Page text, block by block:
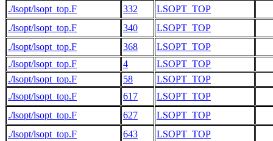
./lsopt/lsopt_top.F
332
LSOPT_TOP
./lsopt/lsopt_top.F
340
LSOPT_TOP
./lsopt/lsopt_top.F
368
LSOPT_TOP
./lsopt/lsopt_top.F
4 LSOPT_TOP
./lsopt/lsopt_top.F 58 LSOPT_TOP
./lsopt/lsopt_top.F 617
LSOPT_TOP
./lsopt/lsopt_top.F
627
LSOPT_TOP
./lsopt/lsopt_top.F
643
LSOPT_TOP